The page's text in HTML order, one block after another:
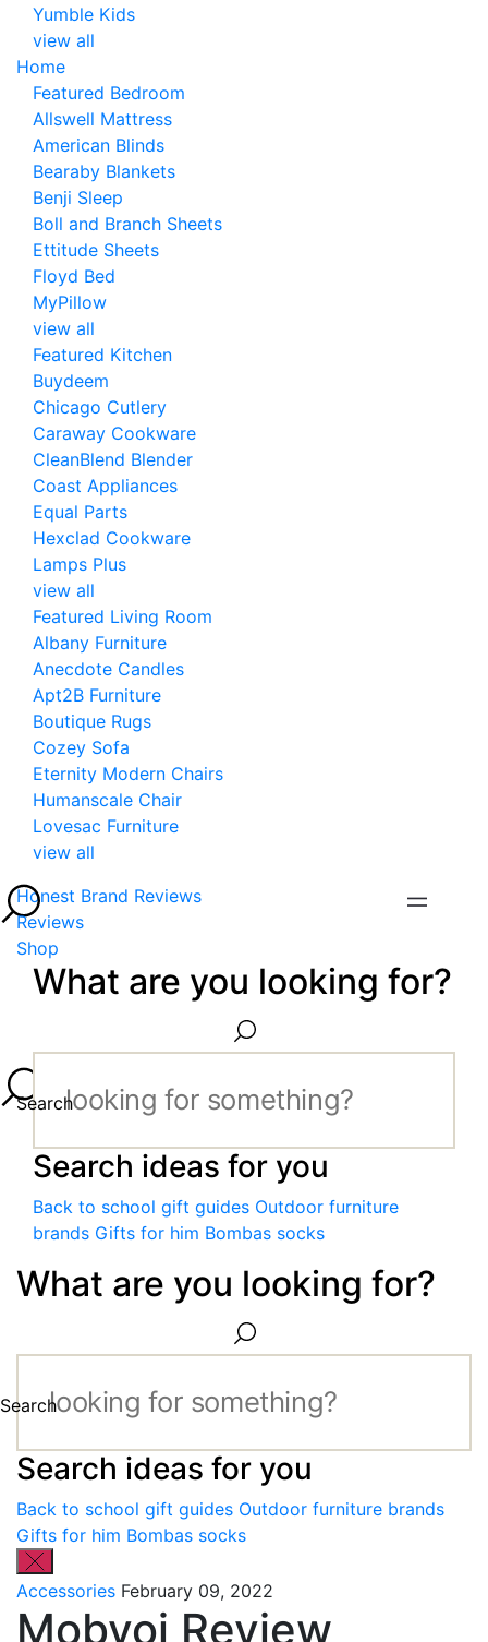
Yumble Kids
view all
Home
Featured Bedroom
Allswell Mattress
American Blinds
Bearaby Blankets
Benji Sleep
Boll and Branch Sheets
Ettitude Sheets
Floyd Bed
MyPillow
view all
Featured Kitchen
Buydeem
Chicago Cutlery
Caraway Cookware
CleanBlend Blender
Coast Appliances
Equal Parts
Hexclad Cookware
Lamps Plus
view all
Featured Living Room
Albany Furniture
Anecdote Candles
Apt2B Furniture
Boutique Rugs
Cozey Sofa
Eternity Modern Chairs
Humanscale Chair
Lovesac Furniture
view all
Honest Brand Reviews
Reviews
Shop
What are you looking for?
Search
Search ideas for you
Back to school gift guides Outdoor furniture
brands Gifts for him Bombas socks
What are you looking for?
Search
Search ideas for you
Back to school gift guides Outdoor furniture brands
Gifts for him Bombas socks
Accessories February 09, 2022
Mobvoi Review